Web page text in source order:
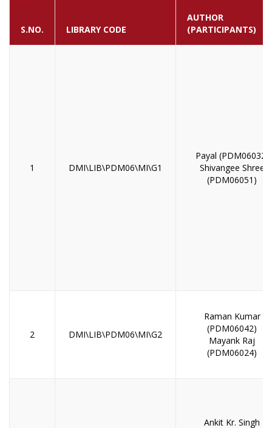
S.NO. LIBRARY CODE
AUTHOR
(PARTICIPANTS)
1 DMI\LIB\PDM06\MI\G1
Payal (PDM06032)
Shivangee Shree
(PDM06051)
2 DMI\LIB\PDM06\MI\G2
Raman Kumar
(PDM06042)
Mayank Raj
(PDM06024)
Ankit Kr. Singh